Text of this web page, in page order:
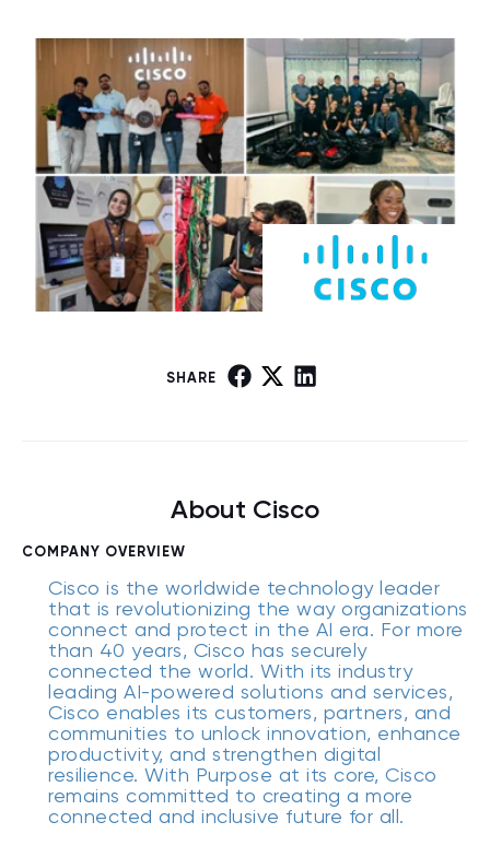
SHARE
About Cisco
COMPANY OVERVIEW
Cisco is the worldwide technology leader
that is revolutionizing the way organizations
connect and protect in the AI era. For more
than 40 years, Cisco has securely
connected the world. With its industry
leading AI-powered solutions and services,
Cisco enables its customers, partners, and
communities to unlock innovation, enhance
productivity, and strengthen digital
resilience. With Purpose at its core, Cisco
remains committed to creating a more
connected and inclusive future for all.